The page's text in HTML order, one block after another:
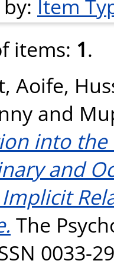
Item
items: 1.
Aoife,
and
into
and
The
0033-